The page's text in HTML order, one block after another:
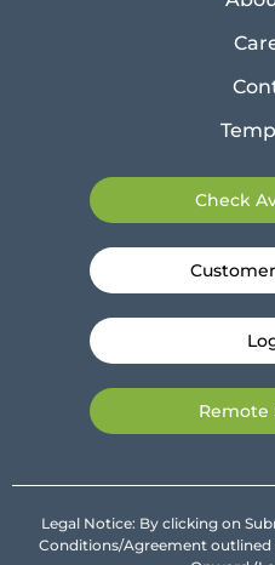
Check
Remote
Legal Notice: By clicking on
Conditions/Agreement